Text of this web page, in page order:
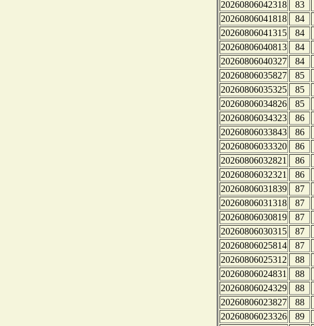
20260806042318
83
20260806041818
84
20260806041315
84
20260806040813
84
20260806040327
84
20260806035827
85
20260806035325
85
20260806034826
85
20260806034323
86
20260806033843
86
20260806033320
86
20260806032821
86
20260806032321
86
20260806031839
87
20260806031318
87
20260806030819
87
20260806030315
87
20260806025814
87
20260806025312
88
20260806024831
88
20260806024329
88
20260806023827
88
20260806023326
89